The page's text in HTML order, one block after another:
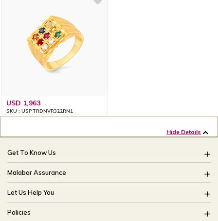
USD 1,963
SKU : USPTRDNVR322RN1
Hide Details
Get To Know Us
About Us
Brides Of India
Our Stores
CSR
Malabar Assurance
Assured Lifetime Maintenance
15 Days Return
Only Certified Jewellery
Let Us Help You
FAQ
Policies